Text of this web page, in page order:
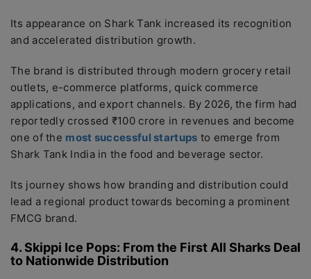
Its appearance on Shark Tank increased its recognition
and accelerated distribution growth.
The brand is distributed through modern grocery retail
outlets, e-commerce platforms, quick commerce
applications, and export channels. By 2026, the firm had
reportedly crossed ₹100 crore in revenues and become
one of the most successful startups to emerge from
Shark Tank India in the food and beverage sector.
Its journey shows how branding and distribution could
lead a regional product towards becoming a prominent
FMCG brand.
4. Skippi Ice Pops: From the First All Sharks Deal
to Nationwide Distribution